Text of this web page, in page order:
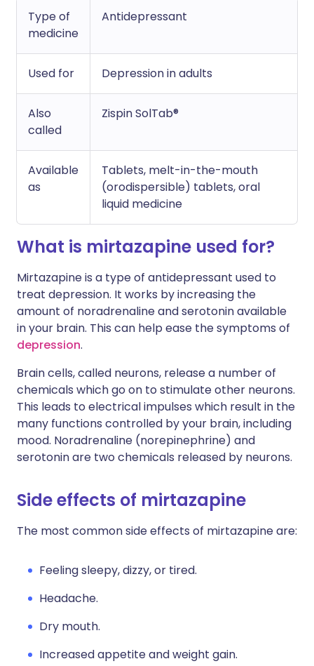
Type of
medicine
Antidepressant
Used for Depression in adults
Also
called
Zispin SolTab®
Available
as
Tablets, melt-in-the-mouth
(orodispersible) tablets, oral
liquid medicine
What is mirtazapine used for?
Mirtazapine is a type of antidepressant used to
treat depression. It works by increasing the
amount of noradrenaline and serotonin available
in your brain. This can help ease the symptoms of
depression.
Brain cells, called neurons, release a number of
chemicals which go on to stimulate other neurons.
This leads to electrical impulses which result in the
many functions controlled by your brain, including
mood. Noradrenaline (norepinephrine) and
serotonin are two chemicals released by neurons.
Side effects of mirtazapine
The most common side effects of mirtazapine are:
Feeling sleepy, dizzy, or tired.
Headache.
Dry mouth.
Increased appetite and weight gain.